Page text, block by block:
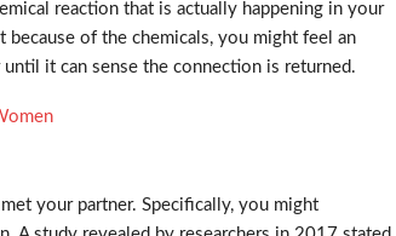
reaction that is actually happening in your
of the chemicals, you might feel an
it can sense the connection is returned.
your partner. Specifically, you might